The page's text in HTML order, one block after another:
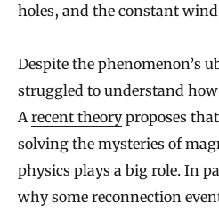
holes, and the constant wind
Despite the phenomenon’s
struggled to understand
A recent theoryproposes
solving the mysteries of
physics plays a big role. In
why some reconnection